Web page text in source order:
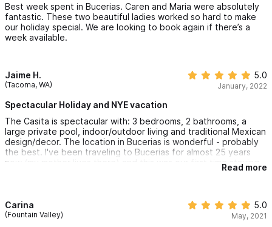
Best week spent in Bucerias. Caren and Maria were absolutely
fantastic. These two beautiful ladies worked so hard to make
our holiday special. We are looking to book again if there’s a
week available.
Jaime H.
(Tacoma, WA)
5.0
January, 2022
Spectacular Holiday and NYE vacation
The Casita is spectacular with: 3 bedrooms, 2 bathrooms, a
large private pool, indoor/outdoor living and traditional Mexican
design/decor. The location in Bucerias is wonderful - probably
the best. I've been traveling to Bucerias for almost 25 years
now (my mother lives there) and this was our first time staying
at this beautiful property. Of all the things that made our trip
properties, or on large boats, with staff. We have had the
pleasure of being taken care of by many people, but Mary and
Read more
Carina
(Fountain Valley)
5.0
May, 2021